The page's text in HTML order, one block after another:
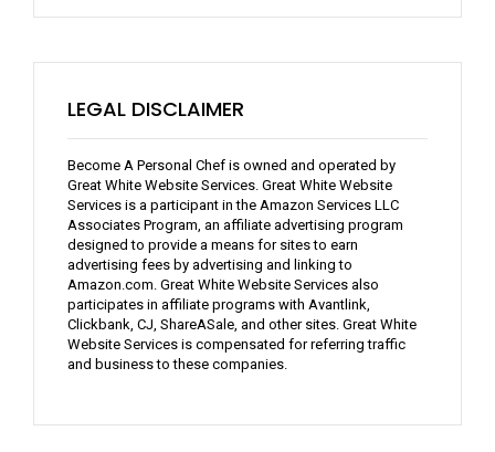
LEGAL DISCLAIMER
Become A Personal Chef is owned and operated by
Great White Website Services. Great White Website
Services is a participant in the Amazon Services LLC
Associates Program, an affiliate advertising program
designed to provide a means for sites to earn
advertising fees by advertising and linking to
Amazon.com. Great White Website Services also
participates in affiliate programs with Avantlink,
Clickbank, CJ, ShareASale, and other sites. Great White
Website Services is compensated for referring traffic
and business to these companies.